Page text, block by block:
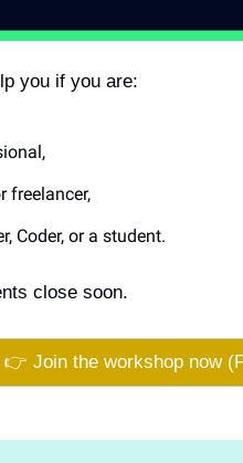
you if you are:
freelancer,
Coder, or a student.
close soon.
👉 Join the workshop now